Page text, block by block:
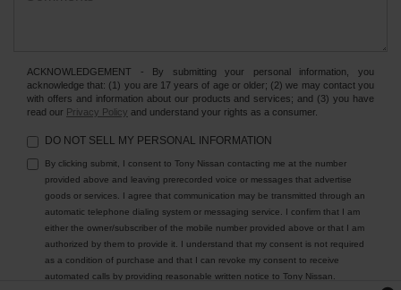
ACKNOWLEDGEMENT - By submitting your personal information, you
acknowledge that: (1) you are 17 years of age or older; (2) we may contact you
with offers and information about our products and services; and (3) you have
read our Privacy Policy and understand your rights as a consumer.
DO NOT SELL MY PERSONAL INFORMATION
By clicking submit, I consent to Tony Nissan contacting me at the number
provided above and leaving prerecorded voice or messages that advertise
goods or services. I agree that communication may be transmitted through an
automatic telephone dialing system or messaging service. I confirm that I am
either the owner/subscriber of the mobile number provided above or that I am
authorized by them to provide it. I understand that my consent is not required
as a condition of purchase and that I can revoke my consent to receive
automated calls by providing reasonable written notice to Tony Nissan.